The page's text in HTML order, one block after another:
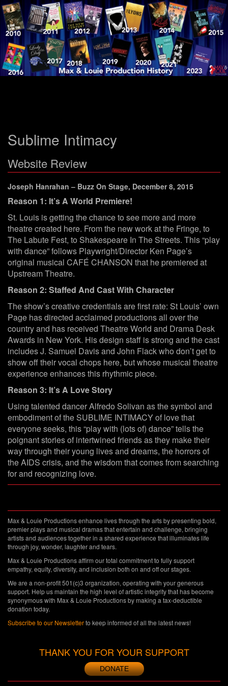
Sublime Intimacy
Website Review
Joseph Hanrahan – Buzz On Stage, December 8, 2015
Reason 1: It’s A World Premiere!
St. Louis is getting the chance to see more and more
theatre created here. From the new work at the Fringe, to
The Labute Fest, to Shakespeare In The Streets. This “play
with dance” follows Playwright/Director Ken Page’s
original musical CAFÉ CHANSON that he premiered at
Upstream Theatre.
Reason 2: Staffed And Cast With Character
The show’s creative credentials are first rate: St Louis’ own
Page has directed acclaimed productions all over the
country and has received Theatre World and Drama Desk
Awards in New York. His design staff is strong and the cast
includes J. Samuel Davis and John Flack who don’t get to
show off their vocal chops here, but whose musical theatre
experience enhances this rhythmic piece.
Reason 3: It’s A Love Story
Using talented dancer Alfredo Solivan as the symbol and
embodiment of the SUBLIME INTIMACY of love that
everyone seeks, this “play with (lots of) dance” tells the
poignant stories of intertwined friends as they make their
way through their young lives and dreams, the horrors of
the AIDS crisis, and the wisdom that comes from searching
for and recognizing love.
Max & Louie Productions enhance lives through the arts by presenting bold,
premier plays and musical dramas that entertain and challenge, bringing
artists and audiences together in a shared experience that illuminates life
through joy, wonder, laughter and tears.
Max & Louie Productions affirm our total commitment to fully support
empathy, equity, diversity, and inclusion both on and off our stages.
We are a non-profit 501(c)3 organization, operating with your generous
support. Help us maintain the high level of artistic integrity that has become
synonymous with Max & Louie Productions by making a tax-deductible
donation today.
Subscribe to our Newsletterto keep informed of all the latest news!
THANK YOU FOR YOUR SUPPORT